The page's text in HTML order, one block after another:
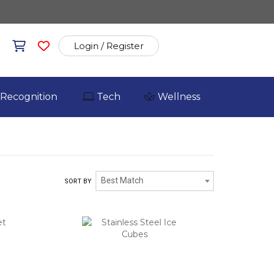
Login / Register
Recognition Tech Wellness
SORT BY Best Match